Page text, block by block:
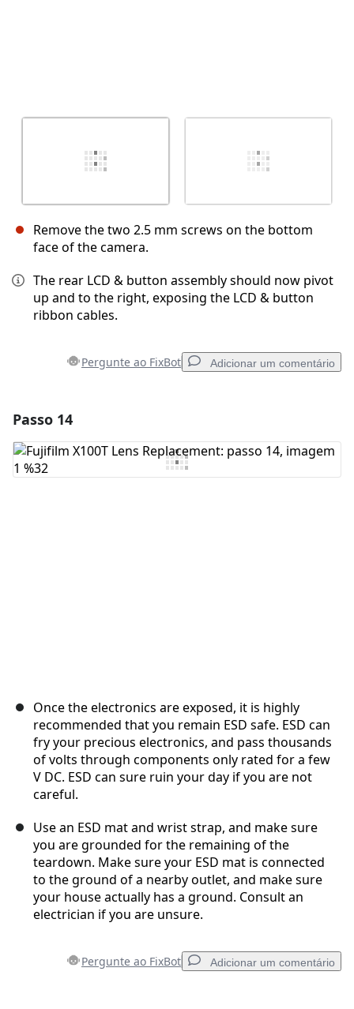
Remove the two 2.5 mm screws on the bottom
face of the camera.
The rear LCD & button assembly should now pivot
up and to the right, exposing the LCD & button
ribbon cables.
Pergunte ao FixBot Adicionar um comentário
Comentar
Passo 14
Once the electronics are exposed, it is highly
recommended that you remain ESD safe. ESD can
fry your precious electronics, and pass thousands
of volts through components only rated for a few
V DC. ESD can sure ruin your day if you are not
careful.
Use an ESD mat and wrist strap, and make sure
you are grounded for the remaining of the
teardown. Make sure your ESD mat is connected
to the ground of a nearby outlet, and make sure
your house actually has a ground. Consult an
electrician if you are unsure.
Pergunte ao FixBot Adicionar um comentário